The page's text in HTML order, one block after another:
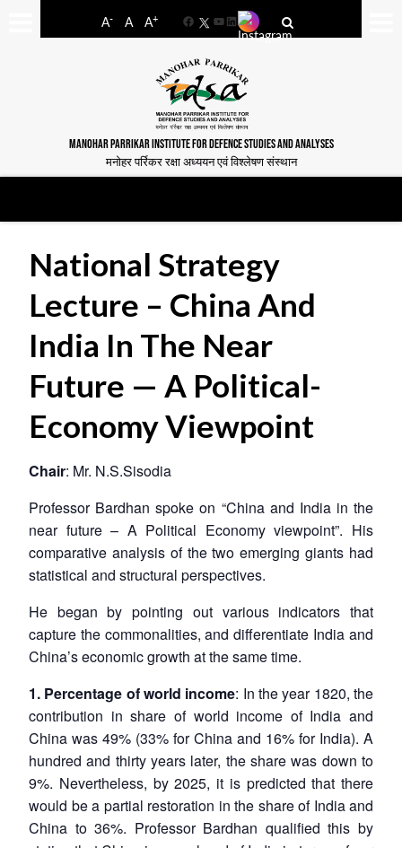
A- A A+
FacebookYouTube
LinkedIn
MANOHAR PARRIKAR INSTITUTE FOR DEFENCE STUDIES AND ANALYSES
मनोहर पर्रिकर रक्षा अध्ययन एवं विश्लेषण संस्थान
National Strategy
Lecture – China And
India In The Near
Future — A Political-
Economy Viewpoint
Chair: Mr. N.S.Sisodia
Professor Bardhan spoke on “China and India in the
near future – A Political Economy viewpoint”. His
comparative analysis of the two emerging giants had
statistical and structural perspectives.
He began by pointing out various indicators that
capture the commonalities, and differentiate India and
China’s economic growth at the same time.
1. Percentage of world income: In the year 1820, the
contribution in share of world income of India and
China was 49% (33% for China and 16% for India). A
hundred and thirty years later, the share was down to
9%. Nevertheless, by 2025, it is predicted that there
would be a partial restoration in the share of India and
China to 36%. Professor Bardhan qualified this by